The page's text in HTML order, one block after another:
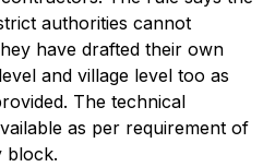
authorities cannot
have drafted their own
and village level too as
The technical
as per requirement of
block.